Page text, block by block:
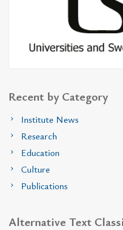
Recent by Category
Institute News
Research
Education
Culture
Publications
Alternative Text